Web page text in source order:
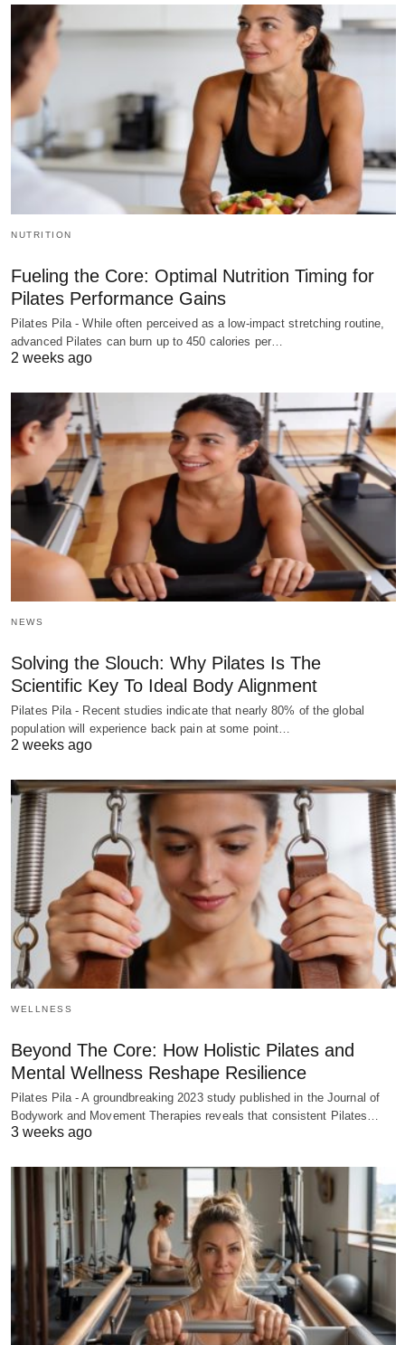
NUTRITION
Fueling the Core: Optimal Nutrition Timing for
Pilates Performance Gains
Pilates Pila - While often perceived as a low-impact stretching routine,
advanced Pilates can burn up to 450 calories per…
2 weeks ago
NEWS
Solving the Slouch: Why Pilates Is The
Scientific Key To Ideal Body Alignment
Pilates Pila - Recent studies indicate that nearly 80% of the global
population will experience back pain at some point…
2 weeks ago
WELLNESS
Beyond The Core: How Holistic Pilates and
Mental Wellness Reshape Resilience
Pilates Pila - A groundbreaking 2023 study published in the Journal of
Bodywork and Movement Therapies reveals that consistent Pilates…
3 weeks ago